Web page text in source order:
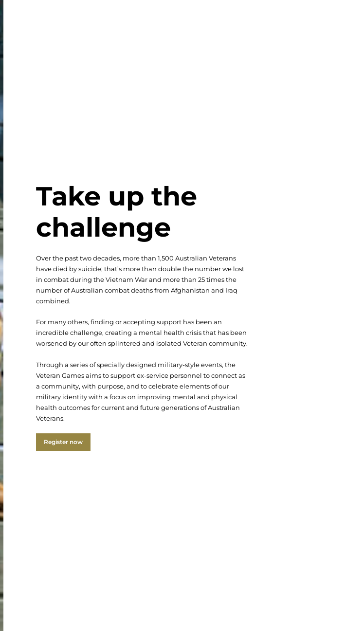
Take up the
challenge
Over the past two decades, more than 1,500 Australian Veterans
have died by suicide; that’s more than double the number we lost
in combat during the Vietnam War and more than 25 times the
number of Australian combat deaths from Afghanistan and Iraq
combined.
For many others, finding or accepting support has been an
incredible challenge, creating a mental health crisis that has been
worsened by our often splintered and isolated Veteran community.
Through a series of specially designed military-style events, the
Veteran Games aims to support ex-service personnel to connect as
a community, with purpose, and to celebrate elements of our
military identity with a focus on improving mental and physical
health outcomes for current and future generations of Australian
Veterans.
Register now